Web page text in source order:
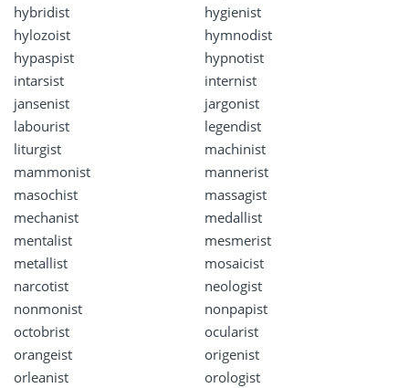
hybridist
hygienist
hylozoist
hymnodist
hypaspist
hypnotist
intarsist
internist
jansenist
jargonist
labourist
legendist
liturgist
machinist
mammonist
mannerist
masochist
massagist
mechanist
medallist
mentalist
mesmerist
metallist
mosaicist
narcotist
neologist
nonmonist
nonpapist
octobrist
ocularist
orangeist
origenist
orleanist
orologist